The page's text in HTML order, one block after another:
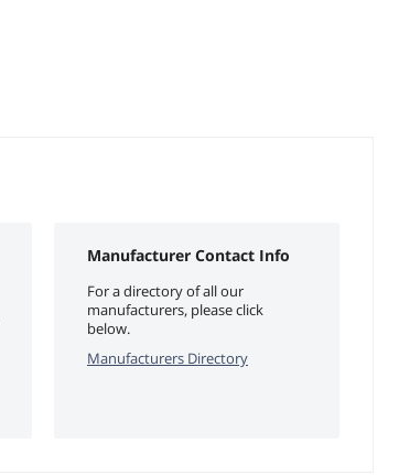
Manufacturer Contact Info
For a directory of all our
manufacturers, please click
below.
Manufacturers Directory